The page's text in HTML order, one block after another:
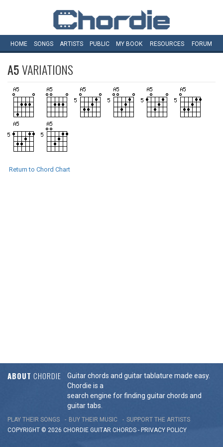
HOME SONGS ARTISTS PUBLIC MY BOOK RESOURCES FORUM
A5VARIATIONS
Return to Chord Chart
ABOUT CHORDIE
Guitar chords and guitar tablature made easy.
Chordie is a
search engine for finding guitar chords and
guitar tabs.
PLAY THEIR SONGS BUY THEIR MUSIC
SUPPORT THE ARTISTS
COPYRIGHT © 2026 CHORDIE GUITAR CHORDS - PRIVACY POLICY